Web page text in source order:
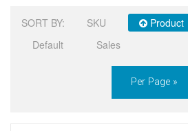
SORT BY: SKU Product
Default
Sales
Per Page »